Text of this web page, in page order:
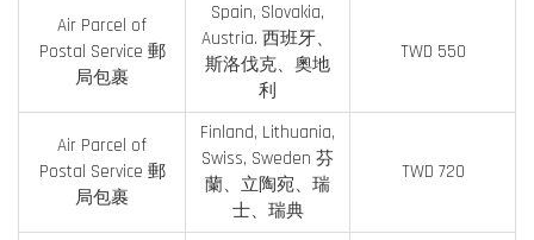
Air Parcel of
Postal Service 郵
局包裹
Spain, Slovakia,
Austria. 西班牙、
斯洛伐克、奧地
利
TWD 550
Air Parcel of
Postal Service 郵
局包裹
Finland, Lithuania,
Swiss, Sweden 芬
蘭、立陶宛、瑞
士、瑞典
TWD 720